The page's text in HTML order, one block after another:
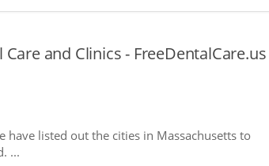
and Clinics - FreeDentalCare.us
have listed out the cities in Massachusetts to
...